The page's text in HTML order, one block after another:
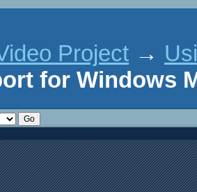
Project →
for Windows